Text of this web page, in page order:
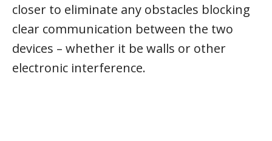
closer to eliminate any obstacles blocking
clear communication between the two
devices – whether it be walls or other
electronic interference.